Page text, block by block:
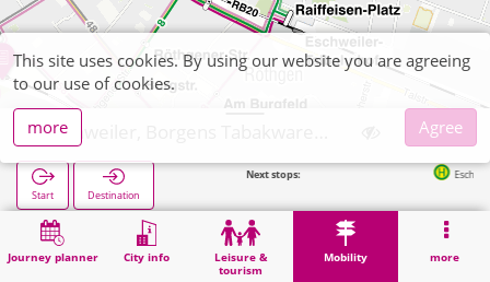
Journey planner City info
Leisure &
tourism
Mobility more
Start Destination
Next stops: Eschweiler Bushof
Home Mobility Ticket sales Eschweiler, Borgens Tabakwaren, Zeitschriften
This site uses cookies. By using our website you are agreeing
to our use of cookies.
more
Agree